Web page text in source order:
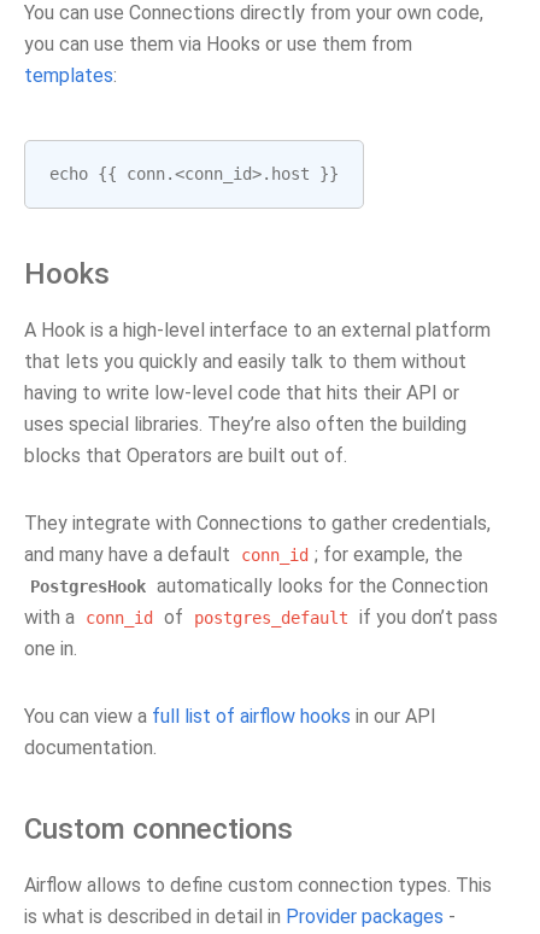
You can use Connections directly from your own code,
you can use them via Hooks or use them from
templates:
echo {{ conn.<conn_id>. host }}
Hooks
A Hook is a high-level interface to an external platform
that lets you quickly and easily talk to them without
having to write low-level code that hits their API or
uses special libraries. They’re also often the building
blocks that Operators are built out of.
They integrate with Connections to gather credentials,
and many have a default
conn_id ; for example, the
PostgresHook automatically looks for the Connection
with a
conn_id of postgres_default
if you don’t pass
one in.
You can view a full list of airflow hooks in our API
documentation.
Custom connections
Airflow allows to define custom connection types. This
is what is described in detail in Provider packages -